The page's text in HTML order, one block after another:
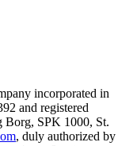
incorporated in
and registered
SPK 1000, St.
, duly authorized by